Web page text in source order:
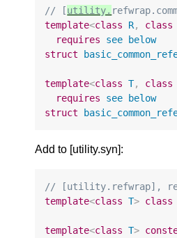
// [utility.
template<class R, class
requires
see
below
struct
template<class T, class
requires
see
below
struct
Add to [utility.syn]:
// [utility.refwrap],
template<class T> class
template<class T>